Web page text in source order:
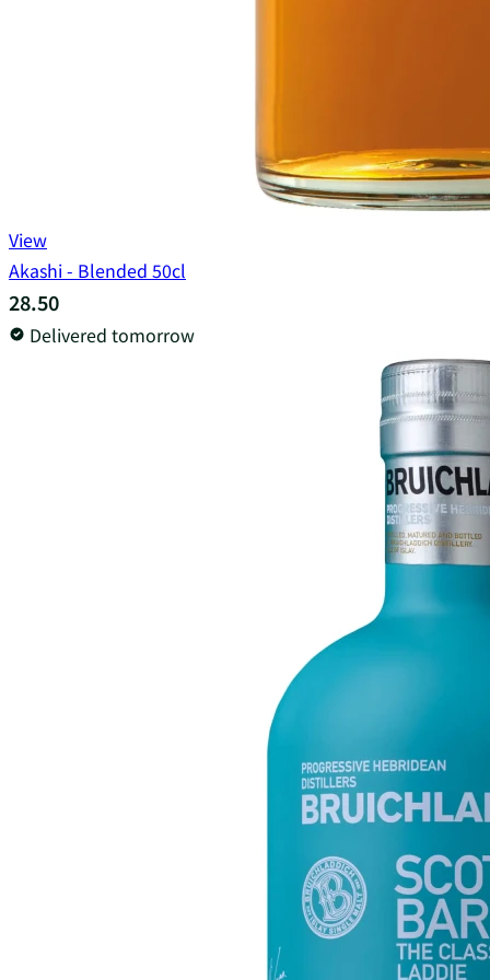
View
Akashi - Blended 50cl
28.50
Delivered tomorrow